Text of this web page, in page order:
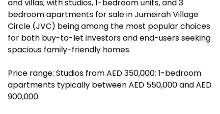
and villas, with studios, 1-bedroom units, and 3
bedroom apartments for sale in Jumeirah Village
Circle (JVC) being among the most popular choices
for both buy-to-let investors and end-users seeking
spacious family-friendly homes.
Price range: Studios from AED 350,000; 1-bedroom
apartments typically between AED 550,000 and AED
900,000.